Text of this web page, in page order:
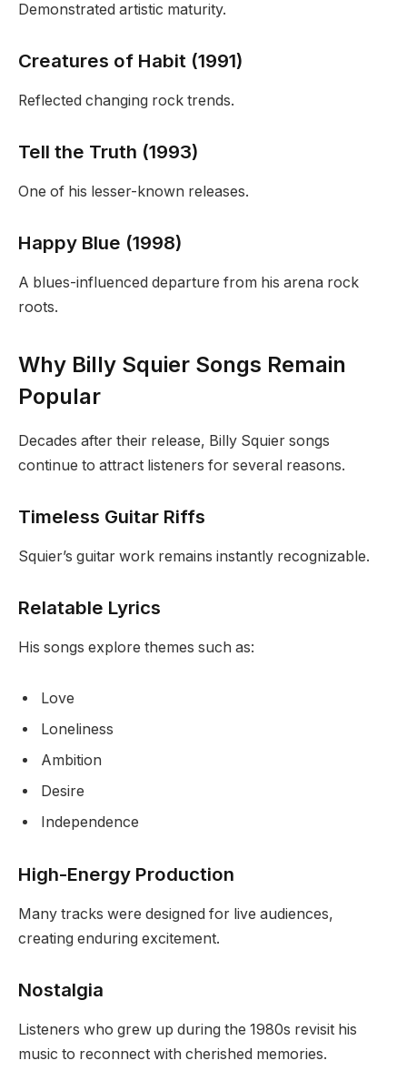
Demonstrated artistic maturity.
Creatures of Habit (1991)
Reflected changing rock trends.
Tell the Truth (1993)
One of his lesser-known releases.
Happy Blue (1998)
A blues-influenced departure from his arena rock
roots.
Why Billy Squier Songs Remain
Popular
Decades after their release, Billy Squier songs
continue to attract listeners for several reasons.
Timeless Guitar Riffs
Squier’s guitar work remains instantly recognizable.
Relatable Lyrics
His songs explore themes such as:
Love
Loneliness
Ambition
Desire
Independence
High-Energy Production
Many tracks were designed for live audiences,
creating enduring excitement.
Nostalgia
Listeners who grew up during the 1980s revisit his
music to reconnect with cherished memories.